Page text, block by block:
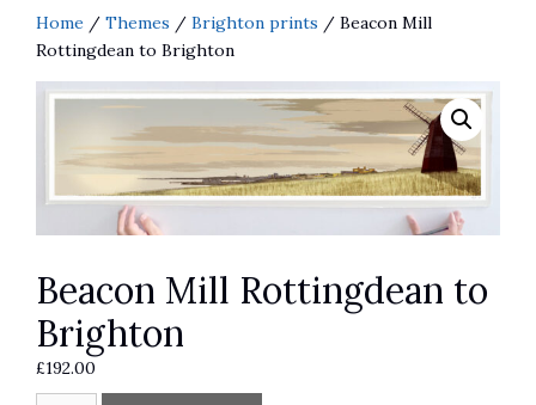
Home / Themes / Brighton prints / Beacon Mill
Rottingdean to Brighton
Beacon Mill Rottingdean to
Brighton
£192.00